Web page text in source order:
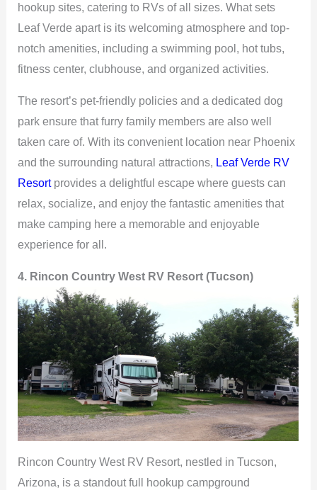
hookup sites, catering to RVs of all sizes. What sets
Leaf Verde apart is its welcoming atmosphere and top-
notch amenities, including a swimming pool, hot tubs,
fitness center, clubhouse, and organized activities.
The resort’s pet-friendly policies and a dedicated dog
park ensure that furry family members are also well
taken care of. With its convenient location near Phoenix
and the surrounding natural attractions, Leaf Verde RV
Resortprovides a delightful escape where guests can
relax, socialize, and enjoy the fantastic amenities that
make camping here a memorable and enjoyable
experience for all.
4. Rincon Country West RV Resort (Tucson)
Rincon Country West RV Resort, nestled in Tucson,
Arizona, is a standout full hookup campground